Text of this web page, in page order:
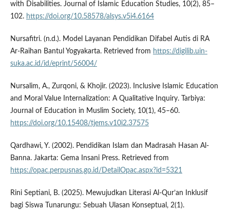
with Disabilities. Journal of Islamic Education Studies, 10(2), 85–
102. https://doi.org/10.58578/alsys.v5i4.6164
Nursafitri. (n.d.). Model Layanan Pendidikan Difabel Autis di RA
Ar-Raihan Bantul Yogyakarta. Retrieved from https://digilib.uin-
suka.ac.id/id/eprint/56004/
Nursalim, A., Zurqoni, & Khojir. (2023). Inclusive Islamic Education
and Moral Value Internalization: A Qualitative Inquiry. Tarbiya:
Journal of Education in Muslim Society, 10(1), 45–60.
https://doi.org/10.15408/tjems.v10i2.37575
Qardhawi, Y. (2002). Pendidikan Islam dan Madrasah Hasan Al-
Banna. Jakarta: Gema Insani Press. Retrieved from
https://opac.perpusnas.go.id/DetailOpac.aspx?id=5321
Rini Septiani, B. (2025). Mewujudkan Literasi Al-Qur’an Inklusif
bagi Siswa Tunarungu: Sebuah Ulasan Konseptual, 2(1).